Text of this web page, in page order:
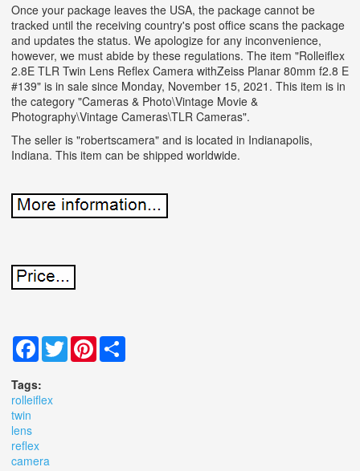
Once your package leaves the USA, the package cannot be
tracked until the receiving country's post office scans the package
and updates the status. We apologize for any inconvenience,
however, we must abide by these regulations. The item "Rolleiflex
2.8E TLR Twin Lens Reflex Camera withZeiss Planar 80mm f2.8 E
#139" is in sale since Monday, November 15, 2021. This item is in
the category "Cameras & Photo\Vintage Movie &
Photography\Vintage Cameras\TLR Cameras".
The seller is "robertscamera" and is located in Indianapolis,
Indiana. This item can be shipped worldwide.
Facebook
TwitterPinterest
Tags:
rolleiflex
twin
lens
reflex
camera